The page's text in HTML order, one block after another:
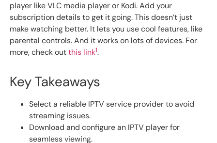
player like VLC media player or Kodi. Add your
subscription details to get it going. This doesn’t just
make watching better. It lets you use cool features, like
parental controls. And it works on lots of devices. For
more, check outthis link1.
Key Takeaways
Select a reliable IPTV service provider to avoid
streaming issues.
Download and configure an IPTV player for
seamless viewing.